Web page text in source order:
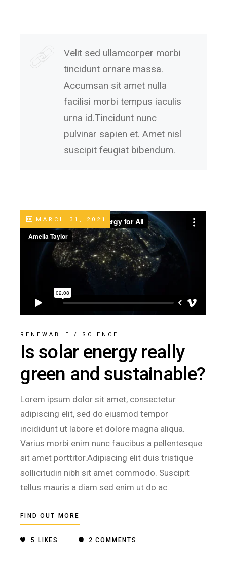
Velit sed ullamcorper morbi
tincidunt ornare massa.
Accumsan sit amet nulla
facilisi morbi tempus iaculis
urna id.Tincidunt nunc
pulvinar sapien et. Amet nisl
suscipit feugiat bibendum.
MARCH 31, 2021
RENEWABLE / SCIENCE
Is solar energy really
green and sustainable?
Lorem ipsum dolor sit amet, consectetur
adipiscing elit, sed do eiusmod tempor
incididunt ut labore et dolore magna aliqua.
Varius morbi enim nunc faucibus a pellentesque
sit amet porttitor.Adipiscing elit duis tristique
sollicitudin nibh sit amet commodo. Suscipit
tellus mauris a diam sed enim ut do ac.
FIND OUT MORE
5 LIKES 2 COMMENTS